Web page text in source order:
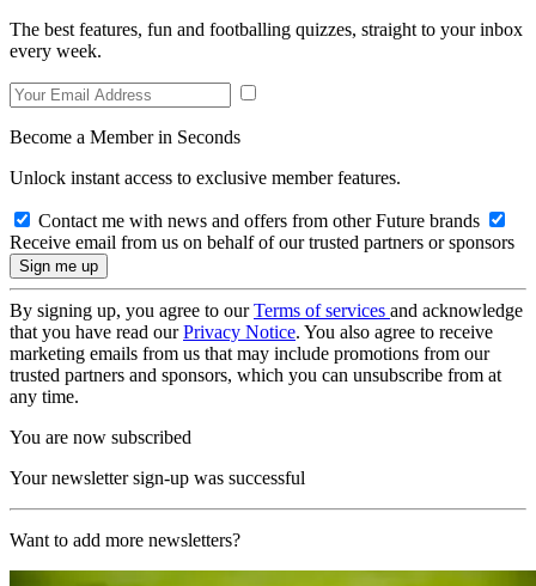
The best features, fun and footballing quizzes, straight to your inbox
every week.
Become a Member in Seconds
Unlock instant access to exclusive member features.
Contact me with news and offers from other Future brands
Receive email from us on behalf of our trusted partners or sponsors
By signing up, you agree to ourTerms of services and acknowledge
that you have read ourPrivacy Notice. You also agree to receive
marketing emails from us that may include promotions from our
trusted partners and sponsors, which you can unsubscribe from at
any time.
You are now subscribed
Your newsletter sign-up was successful
Want to add more newsletters?